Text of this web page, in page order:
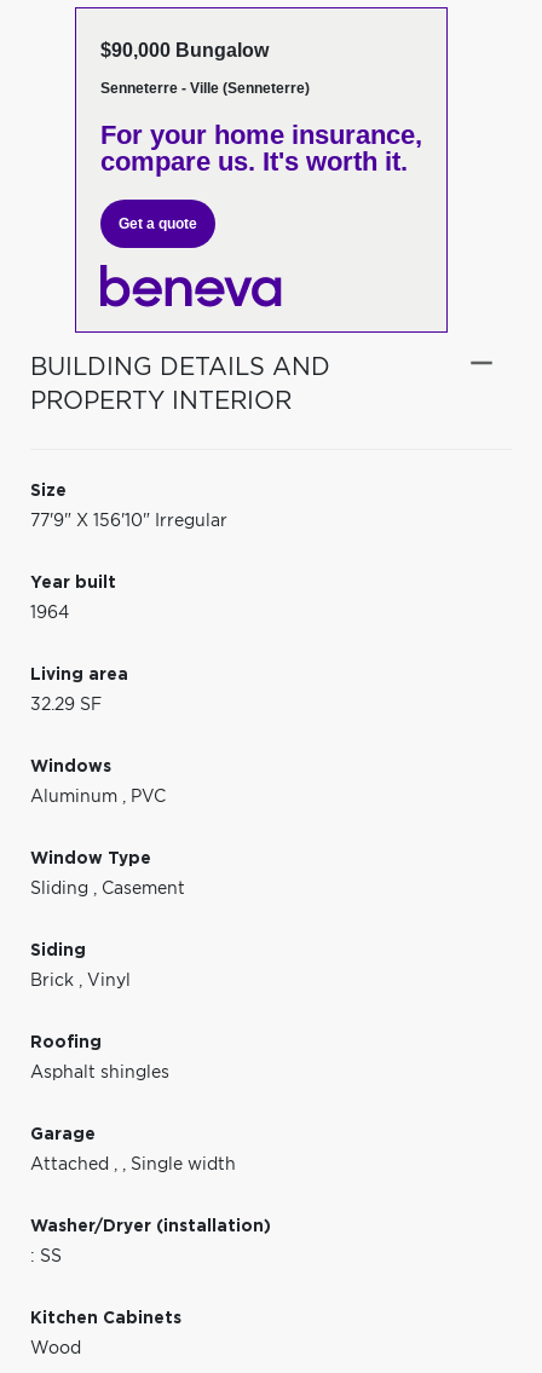
$90,000 Bungalow
Senneterre - Ville (Senneterre)
For your home insurance,
compare us. It's worth it.
Get a quote
BUILDING DETAILS AND
PROPERTY INTERIOR
Size
77'9" X 156'10" Irregular
Year built
1964
Living area
32.29 SF
Windows
Aluminum , PVC
Window Type
Sliding , Casement
Siding
Brick , Vinyl
Roofing
Asphalt shingles
Garage
Attached , , Single width
Washer/Dryer (installation)
: SS
Kitchen Cabinets
Wood